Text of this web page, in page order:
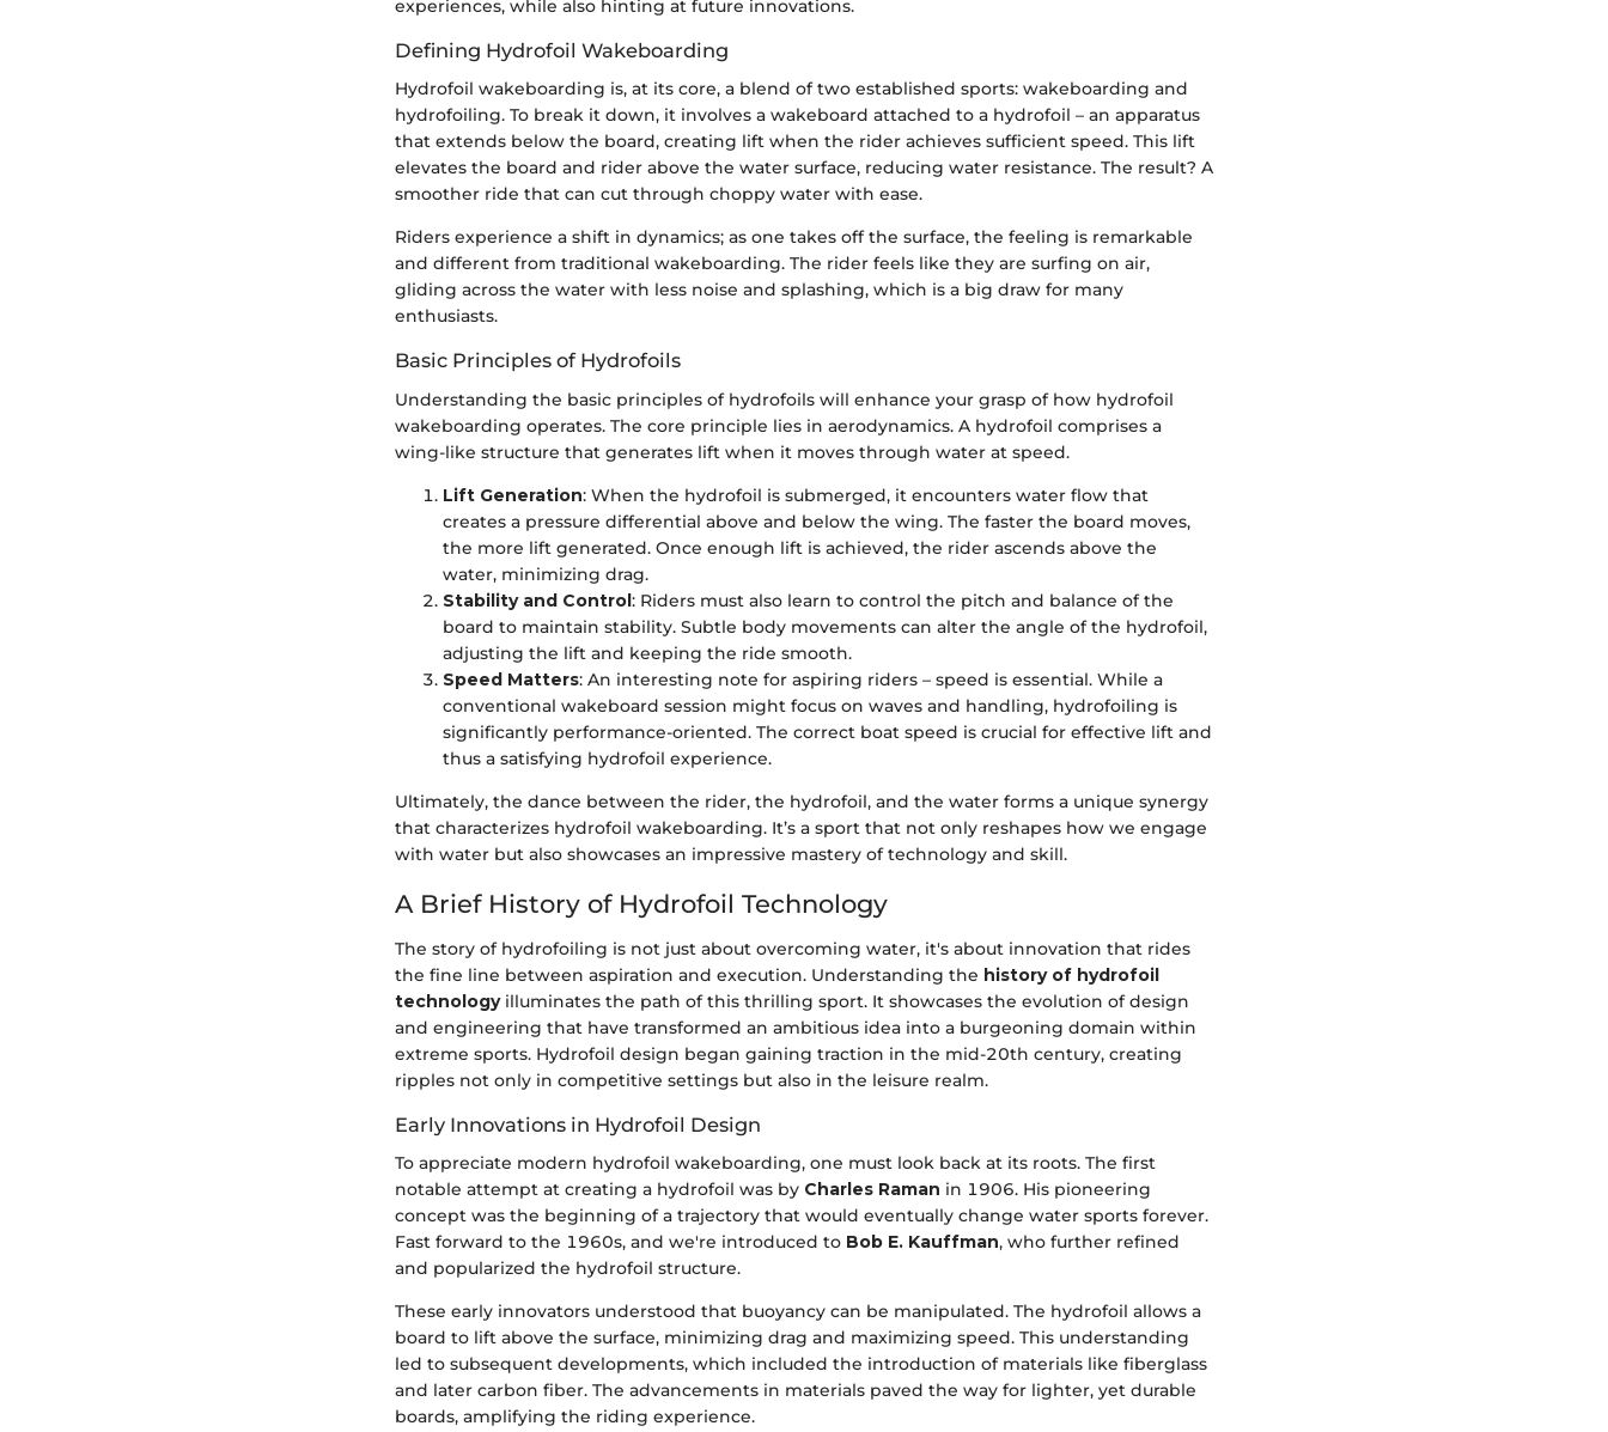
experiences, while also hinting at future innovations.
Defining Hydrofoil Wakeboarding
Hydrofoil wakeboarding is, at its core, a blend of two established sports: wakeboarding and
hydrofoiling. To break it down, it involves a wakeboard attached to a hydrofoil – an apparatus
that extends below the board, creating lift when the rider achieves sufficient speed. This lift
elevates the board and rider above the water surface, reducing water resistance. The result? A
smoother ride that can cut through choppy water with ease.
Riders experience a shift in dynamics; as one takes off the surface, the feeling is remarkable
and different from traditional wakeboarding. The rider feels like they are surfing on air,
gliding across the water with less noise and splashing, which is a big draw for many
enthusiasts.
Basic Principles of Hydrofoils
Understanding the basic principles of hydrofoils will enhance your grasp of how hydrofoil
wakeboarding operates. The core principle lies in aerodynamics. A hydrofoil comprises a
wing-like structure that generates lift when it moves through water at speed.
Lift Generation: When the hydrofoil is submerged, it encounters water flow that
creates a pressure differential above and below the wing. The faster the board moves,
the more lift generated. Once enough lift is achieved, the rider ascends above the
water, minimizing drag.
Stability and Control: Riders must also learn to control the pitch and balance of the
board to maintain stability. Subtle body movements can alter the angle of the hydrofoil,
adjusting the lift and keeping the ride smooth.
Speed Matters: An interesting note for aspiring riders – speed is essential. While a
conventional wakeboard session might focus on waves and handling, hydrofoiling is
significantly performance-oriented. The correct boat speed is crucial for effective lift and
thus a satisfying hydrofoil experience.
Ultimately, the dance between the rider, the hydrofoil, and the water forms a unique synergy
that characterizes hydrofoil wakeboarding. It’s a sport that not only reshapes how we engage
with water but also showcases an impressive mastery of technology and skill.
A Brief History of Hydrofoil Technology
The story of hydrofoiling is not just about overcoming water, it's about innovation that rides
the fine line between aspiration and execution. Understanding the history of hydrofoil
technologyilluminates the path of this thrilling sport. It showcases the evolution of design
and engineering that have transformed an ambitious idea into a burgeoning domain within
extreme sports. Hydrofoil design began gaining traction in the mid-20th century, creating
ripples not only in competitive settings but also in the leisure realm.
Early Innovations in Hydrofoil Design
To appreciate modern hydrofoil wakeboarding, one must look back at its roots. The first
notable attempt at creating a hydrofoil was by Charles Raman in 1906. His pioneering
concept was the beginning of a trajectory that would eventually change water sports forever.
Fast forward to the 1960s, and we're introduced to Bob E. Kauffman, who further refined
and popularized the hydrofoil structure.
These early innovators understood that buoyancy can be manipulated. The hydrofoil allows a
board to lift above the surface, minimizing drag and maximizing speed. This understanding
led to subsequent developments, which included the introduction of materials like fiberglass
and later carbon fiber. The advancements in materials paved the way for lighter, yet durable
boards, amplifying the riding experience.